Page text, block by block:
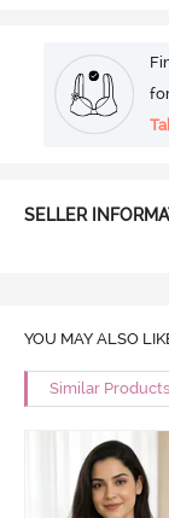
SELLER
YOU MAY ALSO
Similar Products